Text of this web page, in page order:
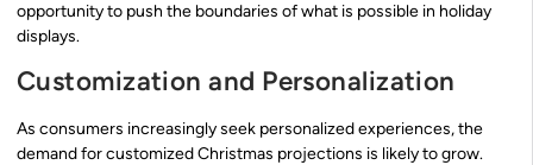
opportunity to push the boundaries of what is possible in holiday
displays.
Customization and Personalization
As consumers increasingly seek personalized experiences, the
demand for customized Christmas projections is likely to grow.